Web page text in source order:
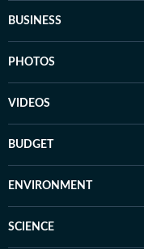
BUSINESS
PHOTOS
VIDEOS
BUDGET
ENVIRONMENT
SCIENCE